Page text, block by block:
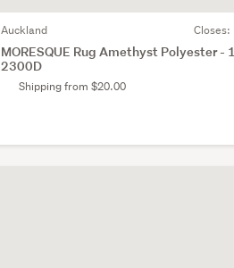
Auckland Closes:
MORESQUE Rug Amethyst Polyester -
2300D
Shipping from $20.00